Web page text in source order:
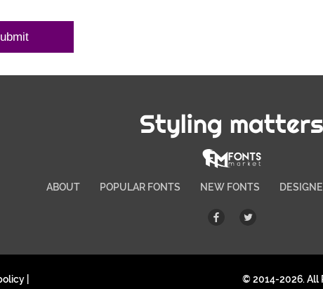
Styling matters
ABOUT POPULAR FONTS NEW FONTS
© 2014-2026. All